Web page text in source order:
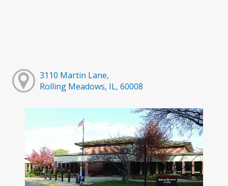
3110 Martin Lane,
Rolling Meadows, IL, 60008